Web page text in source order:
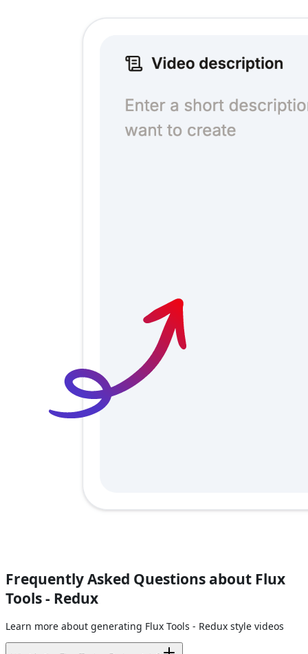
Frequently Asked Questions about Flux
Tools - Redux
Learn more about generating Flux Tools - Redux style videos